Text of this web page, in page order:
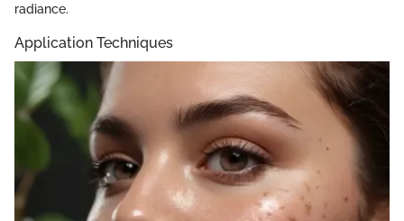
radiance.
Application Techniques